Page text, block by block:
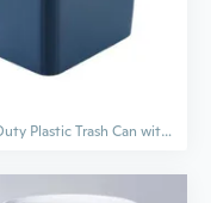
Heavy-Duty Plastic Trash Can with Lid – Large Capacity for Kitchen, Bathroom, and Office Use